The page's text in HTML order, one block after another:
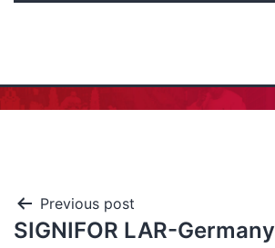
Previous post
SIGNIFOR LAR-Germany